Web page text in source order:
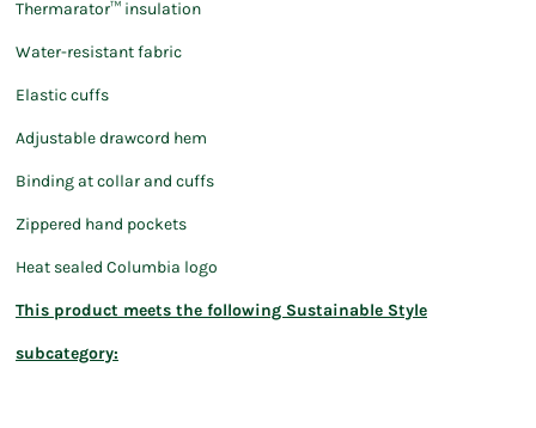
Thermarator™ insulation
Water-resistant fabric
Elastic cuffs
Adjustable drawcord hem
Binding at collar and cuffs
Zippered hand pockets
Heat sealed Columbia logo
This product meets the following Sustainable Style
subcategory: